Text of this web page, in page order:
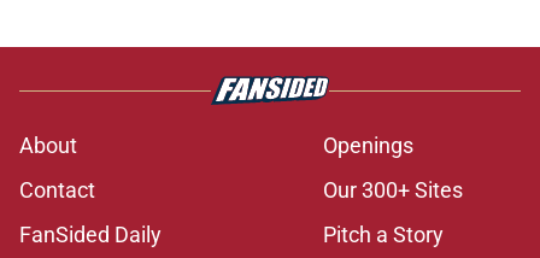
About
Openings
Contact
Our 300+ Sites
FanSided Daily
Pitch a Story